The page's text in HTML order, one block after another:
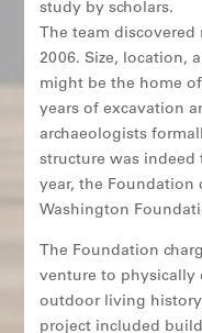
study by scholars.
The team
2006. Size, location,
might be the home
years of excavation
archaeologists
structure was indeed
year, the Foundation
Washington
The Foundation
venture to physically
outdoor living history
project included